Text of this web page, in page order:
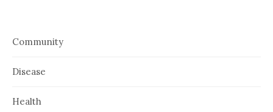
Community
Disease
Health